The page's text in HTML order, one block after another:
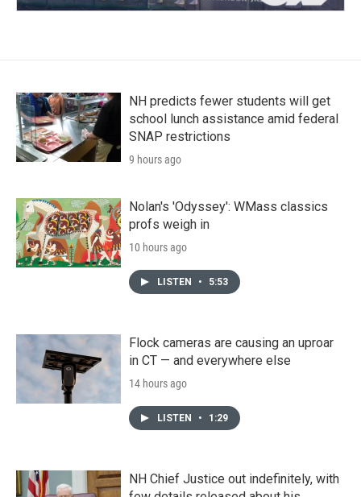
NH predicts fewer students will get
school lunch assistance amid federal
SNAP restrictions
9 hours ago
Nolan's 'Odyssey': WMass classics
profs weigh in
10 hours ago
LISTEN • 5:53
Flock cameras are causing an uproar
in CT — and everywhere else
14 hours ago
LISTEN • 1:29
NH Chief Justice out indefinitely, with